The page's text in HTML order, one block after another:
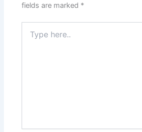
fields are marked *
here..